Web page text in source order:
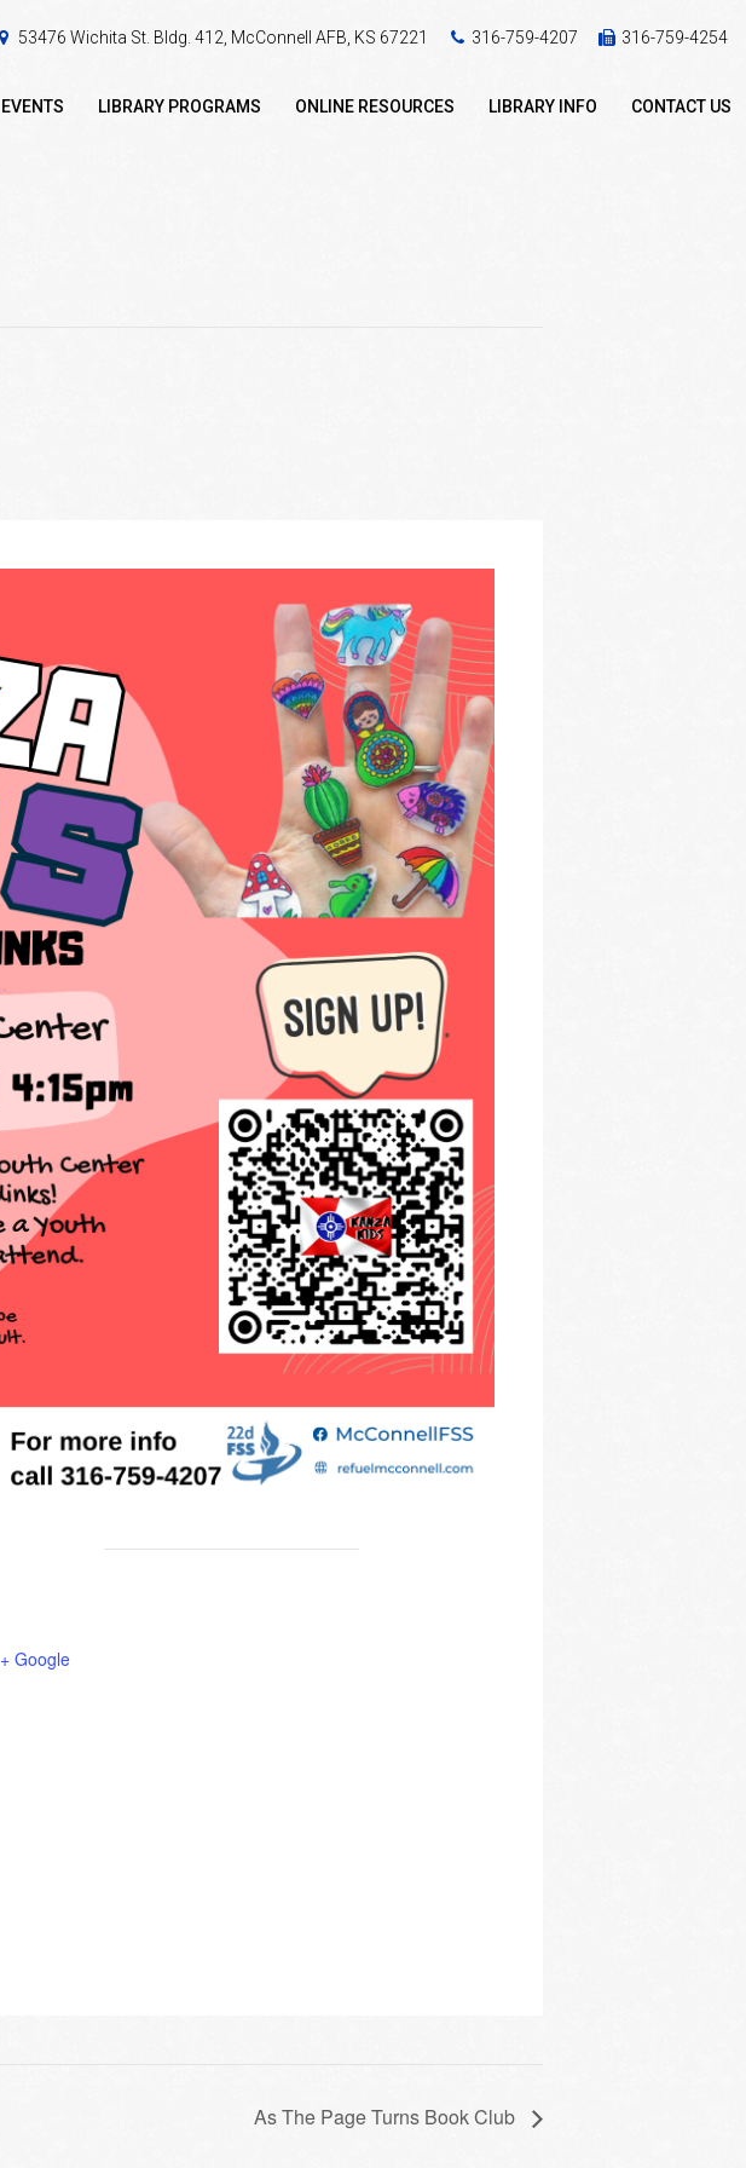
53476 Wichita St. Bldg. 412, McConnell AFB, KS 67221 316-759-4207 316-759-4254
EVENTS LIBRARY PROGRAMS ONLINE RESOURCES LIBRARY INFO CONTACT US
+ Google
As The Page Turns Book Club